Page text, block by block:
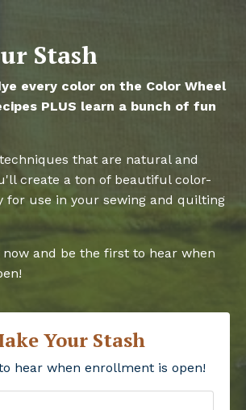
Stash
every color on the Color Wheel
PLUS learn a bunch of fun
that are natural and
create a ton of beautiful color-
for use in your sewing and quilting
and be the first to hear when
Your Stash
hear when enrollment is open!